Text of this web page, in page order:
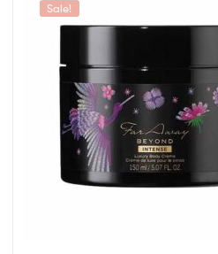
Sale!